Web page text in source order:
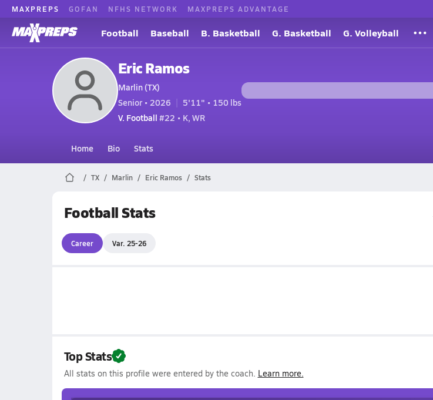
MAXPREPS GOFAN NFHS NETWORK MAXPREPS ADVANTAGE
Football Baseball B. Basketball G. Basketball G. Volleyball
Eric Ramos
Marlin (TX)
Senior • 2026
5'11" • 150 lbs
V. Football #22 • K, WR
Home Bio Stats
TX Marlin Eric Ramos Stats
Football Stats
Career Var. 25-26
Top Stats
All stats on this profile were entered by the coach. Learn more.